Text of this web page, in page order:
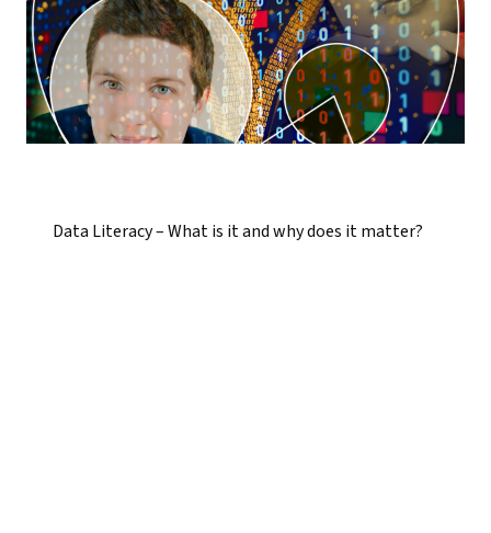
Data Literacy – What is it and why does it matter?